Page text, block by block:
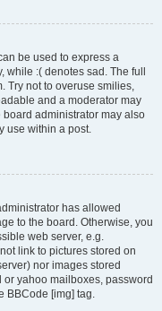
be used to express a
:( denotes sad. The full
Try not to overuse smilies,
and a moderator may
board administrator may also
use within a post.
has allowed
to the board. Otherwise, you
web server, e.g.
link to pictures stored on
nor images stored
yahoo mailboxes, password
BBCode [img] tag.